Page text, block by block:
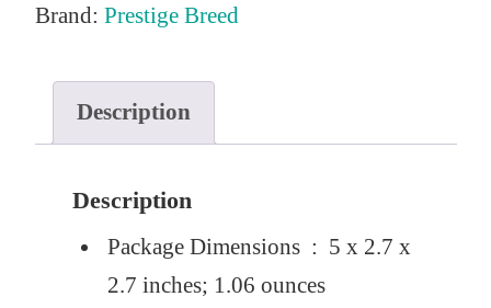
Brand: Prestige Breed
Description
Description
Package Dimensions ‏ : ‎ 5 x 2.7 x
2.7 inches; 1.06 ounces